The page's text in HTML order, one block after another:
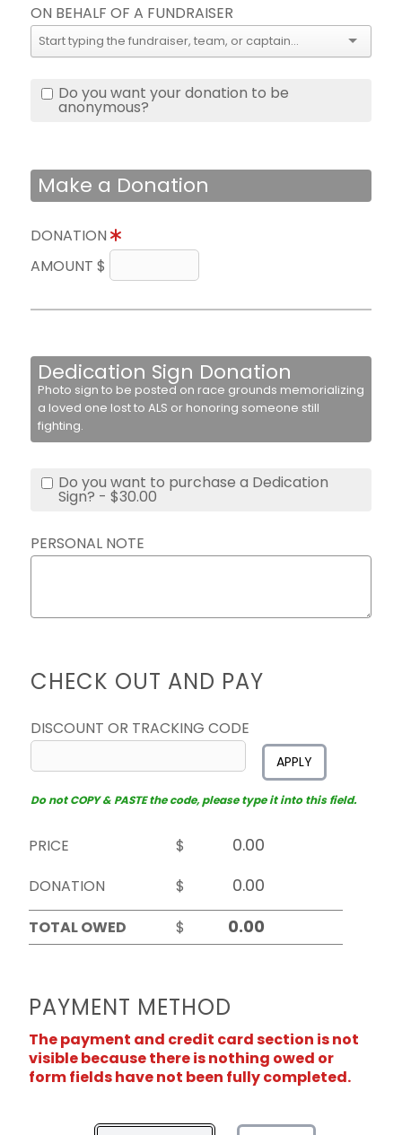
ON BEHALF OF A FUNDRAISER
Do you want your donation to be
anonymous?
Make a Donation
DONATION
AMOUNT $
Dedication Sign Donation
Photo sign to be posted on race grounds memorializing
a loved one lost to ALS or honoring someone still
fighting.
Do you want to purchase a Dedication
Sign? - $30.00
PERSONAL NOTE
CHECK OUT AND PAY
DISCOUNT OR TRACKING CODE
APPLY
Do not COPY & PASTE the code, please type it into this field.
PRICE
$
DONATION
$
TOTAL OWED
$
PAYMENT METHOD
The payment and credit card section is not
visible because there is nothing owed or
form fields have not been fully completed.